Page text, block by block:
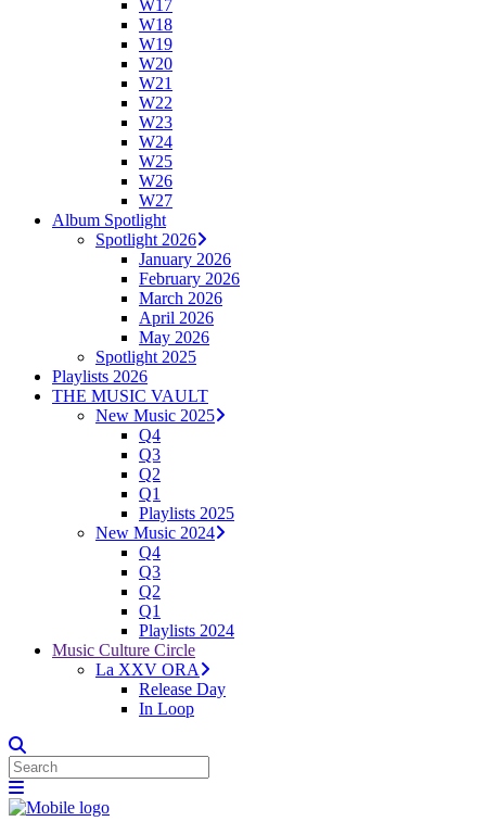
W17
W18
W19
W20
W21
W22
W23
W24
W25
W26
W27
Album Spotlight
Spotlight 2026
January 2026
February 2026
March 2026
April 2026
May 2026
Spotlight 2025
Playlists 2026
THE MUSIC VAULT
New Music 2025
Q4
Q3
Q2
Q1
Playlists 2025
New Music 2024
Q4
Q3
Q2
Q1
Playlists 2024
Music Culture Circle
La XXV ORA
Release Day
In Loop